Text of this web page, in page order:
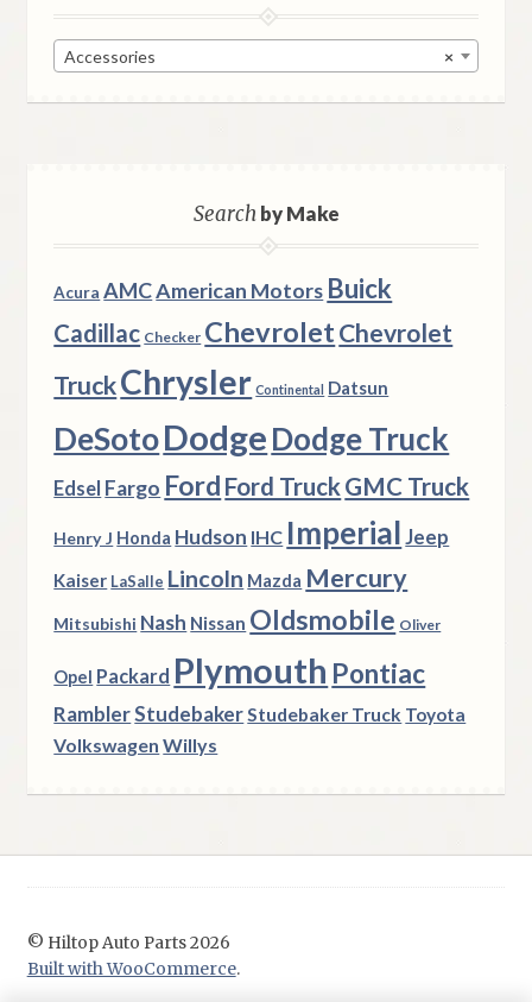
×
Accessories
Searchby Make
Acura AMCAmerican Motors Buick
Cadillac Checker ChevroletChevrolet
TruckChrysler Continental Datsun
DeSotoDodgeDodge Truck
Edsel Fargo Ford Ford TruckGMC Truck
Henry J Honda Hudson IHC Imperial Jeep
Kaiser LaSalle Lincoln Mazda Mercury
Mitsubishi Nash Nissan Oldsmobile Oliver
Opel Packard Plymouth Pontiac
RamblerStudebakerStudebaker Truck Toyota
Volkswagen Willys
© Hiltop Auto Parts 2026
Built with WooCommerce.